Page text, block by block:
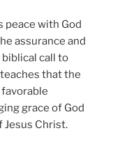
peace with God
assurance and
call to
that the
grace of God
Jesus Christ.